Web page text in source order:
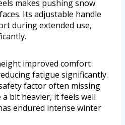
makes pushing snow
Its adjustable handle
during extended use,
improved comfort
fatigue significantly.
factor often missing
bit heavier, it feels well
endured intense winter